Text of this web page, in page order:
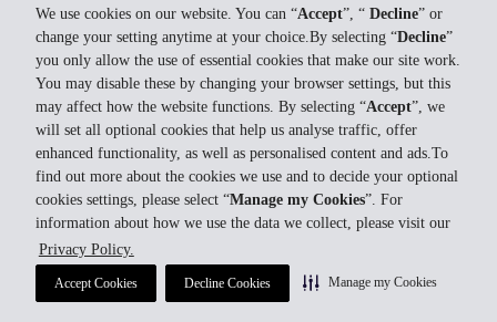
We use cookies on our website. You can “Accept”, “ Decline” or
change your setting anytime at your choice.By selecting “Decline”
you only allow the use of essential cookies that make our site work.
You may disable these by changing your browser settings, but this
may affect how the website functions. By selecting “Accept”, we
will set all optional cookies that help us analyse traffic, offer
enhanced functionality, as well as personalised content and ads.To
find out more about the cookies we use and to decide your optional
cookies settings, please select “Manage my Cookies”. For
information about how we use the data we collect, please visit our
Privacy Policy.
Accept Cookies Decline Cookies Manage my Cookies